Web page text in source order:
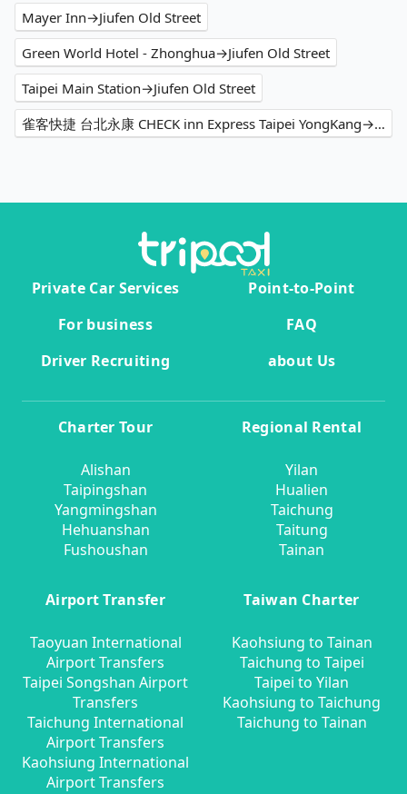
Mayer Inn→Jiufen Old Street
Green World Hotel - Zhonghua→Jiufen Old Street
Taipei Main Station→Jiufen Old Street
雀客快捷 台北永康 CHECK inn Express Taipei YongKang→嫚嫚窩民宿
Private Car Services
Point-to-Point
For business
FAQ
Driver Recruiting
about Us
Charter Tour
Alishan
Taipingshan
Yangmingshan
Hehuanshan
Fushoushan
Regional Rental
Yilan
Hualien
Taichung
Taitung
Tainan
Airport Transfer
Taoyuan International
Airport Transfers
Taipei Songshan Airport
Transfers
Taichung International
Airport Transfers
Kaohsiung International
Airport Transfers
Taiwan Charter
Kaohsiung to Tainan
Taichung to Taipei
Taipei to Yilan
Kaohsiung to Taichung
Taichung to Tainan